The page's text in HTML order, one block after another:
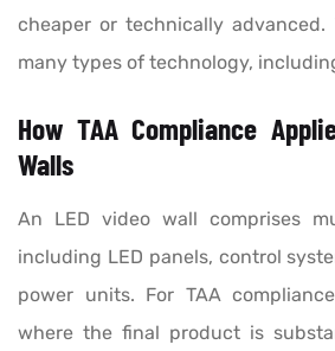
cheaper or technically
many types of technology,
How TAA Compliance
Walls
An LED video wall comprises
including LED panels, control
power units. For TAA
where the final product is